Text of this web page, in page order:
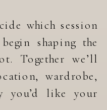
which session
shaping the
Together we’ll
wardrobe,
you’d like your